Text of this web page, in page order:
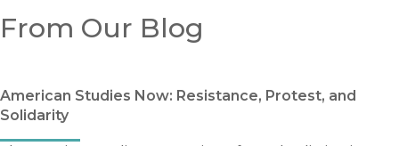
From Our Blog
American Studies Now: Resistance, Protest, and
Solidarity